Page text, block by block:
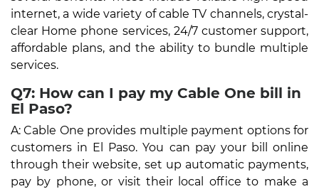
internet, a wide variety of cable TV channels, crystal-
clear Home phone services, 24/7 customer support,
affordable plans, and the ability to bundle multiple
services.
Q7: How can I pay my Cable One bill in
El Paso?
A: Cable One provides multiple payment options for
customers in El Paso. You can pay your bill online
through their website, set up automatic payments,
pay by phone, or visit their local office to make a